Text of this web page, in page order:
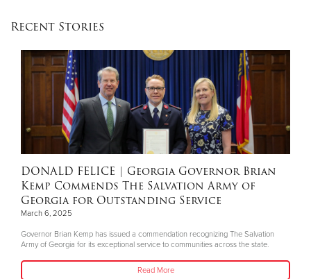
Recent Stories
DONALD FELICE | Georgia Governor Brian
Kemp Commends The Salvation Army of
Georgia for Outstanding Service
March 6, 2025
Governor Brian Kemp has issued a commendation recognizing The Salvation
Army of Georgia for its exceptional service to communities across the state.
Read More